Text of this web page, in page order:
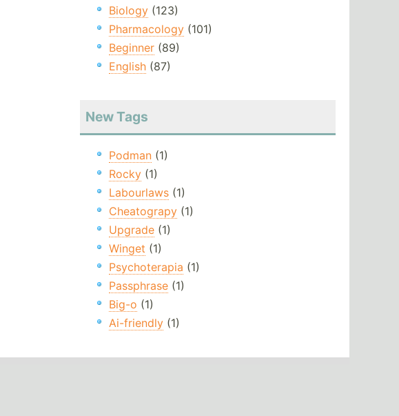
Biology(123)
Pharmacology(101)
Beginner(89)
English(87)
New Tags
Podman(1)
Rocky(1)
Labourlaws(1)
Cheatograpy(1)
Upgrade(1)
Winget (1)
Psychoterapia (1)
Passphrase(1)
Big-o (1)
Ai-friendly(1)